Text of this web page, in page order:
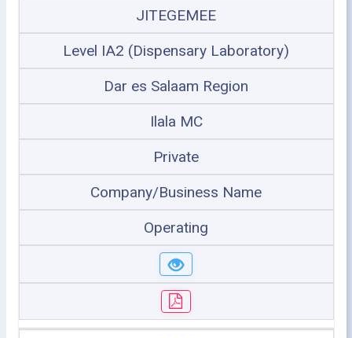
JITEGEMEE
Level IA2 (Dispensary Laboratory)
Dar es Salaam Region
Ilala MC
Private
Company/Business Name
Operating